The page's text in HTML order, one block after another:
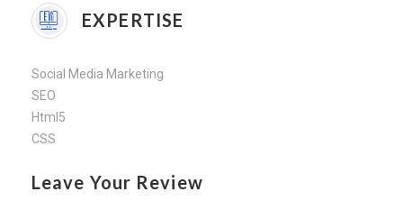
EXPERTISE
Social Media Marketing
SEO
Html5
CSS
Leave Your Review